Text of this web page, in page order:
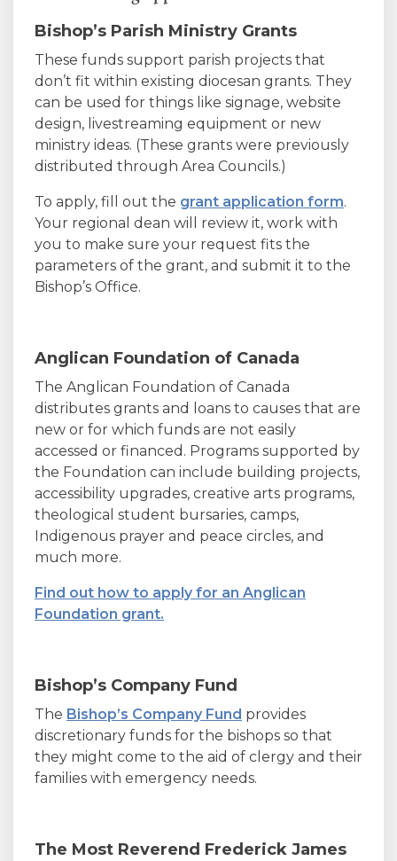
Bishop’s Parish Ministry Grants
These funds support parish projects that
don’t fit within existing diocesan grants. They
can be used for things like signage, website
design, livestreaming equipment or new
ministry ideas. (These grants were previously
distributed through Area Councils.)
To apply, fill out the grant application form.
Your regional dean will review it, work with
you to make sure your request fits the
parameters of the grant, and submit it to the
Bishop’s Office.
Anglican Foundation of Canada
The Anglican Foundation of Canada
distributes grants and loans to causes that are
new or for which funds are not easily
accessed or financed. Programs supported by
the Foundation can include building projects,
accessibility upgrades, creative arts programs,
theological student bursaries, camps,
Indigenous prayer and peace circles, and
much more.
Find out how to apply for an Anglican
Foundation grant.
Bishop’s Company Fund
The Bishop’s Company Fund provides
discretionary funds for the bishops so that
they might come to the aid of clergy and their
families with emergency needs.
The Most Reverend Frederick James